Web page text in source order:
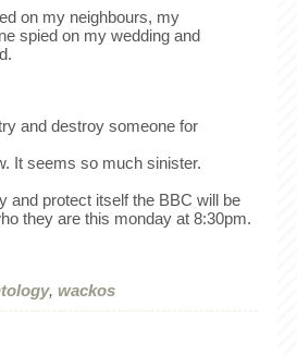
on my neighbours, my
spied on my wedding and
and destroy someone for
It seems so much sinister.
and protect itself the BBC will be
they are this monday at 8:30pm.
, wackos